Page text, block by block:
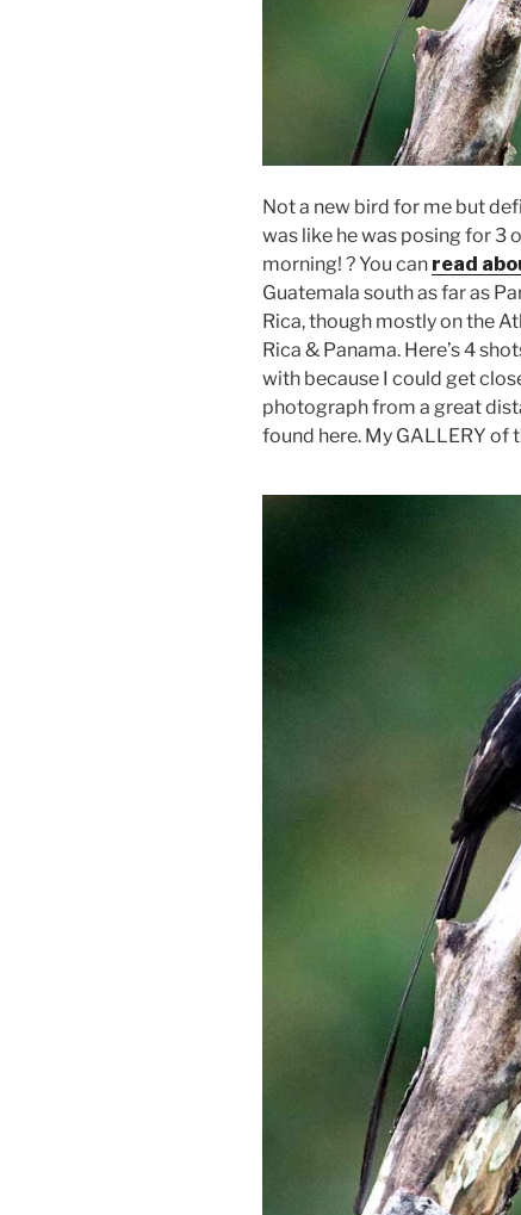
Not a new bird for me but
was like he was posing for 3
morning! ? You can read
Guatemala south as far as
Rica, though mostly on the
Rica & Panama. Here’s 4
with because I could get
photograph from a great
found here. My GALLERY